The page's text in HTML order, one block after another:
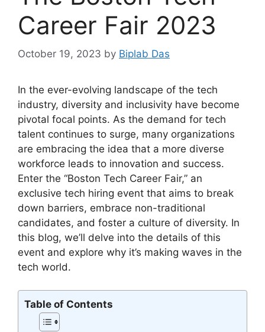
Career Fair 2023
October 19, 2023 by Biplab Das
In the ever-evolving landscape of the tech
industry, diversity and inclusivity have become
pivotal focal points. As the demand for tech
talent continues to surge, many organizations
are embracing the idea that a more diverse
workforce leads to innovation and success.
Enter the “Boston Tech Career Fair,” an
exclusive tech hiring event that aims to break
down barriers, embrace non-traditional
candidates, and foster a culture of diversity. In
this blog, we’ll delve into the details of this
event and explore why it’s making waves in the
tech world.
Table of Contents